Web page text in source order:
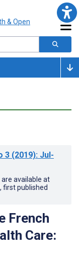
3 (2019): Jul-
available at
, first published
French
Care: